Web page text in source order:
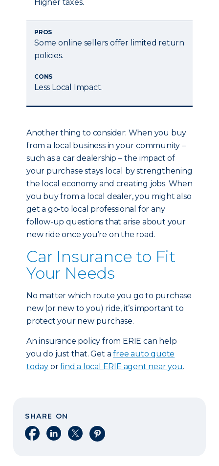
Higher taxes.
PROS
Some online sellers offer limited return
policies.
CONS
Less Local Impact.
Another thing to consider: When you buy
from a local business in your community –
such as a car dealership – the impact of
your purchase stays local by strengthening
the local economy and creating jobs. When
you buy from a local dealer, you might also
get a go-to local professional for any
follow-up questions that arise about your
new ride once you’re on the road.
Car Insurance to Fit
Your Needs
No matter which route you go to purchase
new (or new to you) ride, it’s important to
protect your new purchase.
An insurance policy from ERIE can help
you do just that. Get afree auto quote
today orfind a local ERIE agent near you.
SHARE ON
Share on Facebook
Share on LinkedIn
Share on XShare on Pinterest